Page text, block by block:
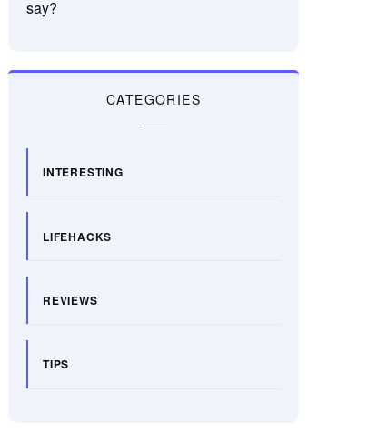
say?
CATEGORIES
INTERESTING
LIFEHACKS
REVIEWS
TIPS